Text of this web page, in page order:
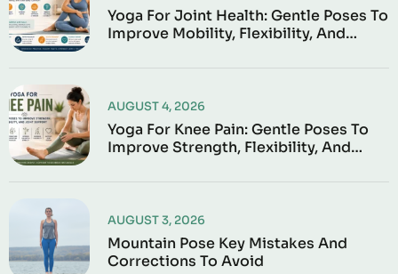
Yoga For Joint Health: Gentle Poses To
Improve Mobility, Flexibility, And
Yoga For Knee Pain: Gentle Poses To
Improve Strength, Flexibility, And
AUGUST 4, 2026
Mountain Pose Key Mistakes And
Corrections To Avoid
AUGUST 3, 2026